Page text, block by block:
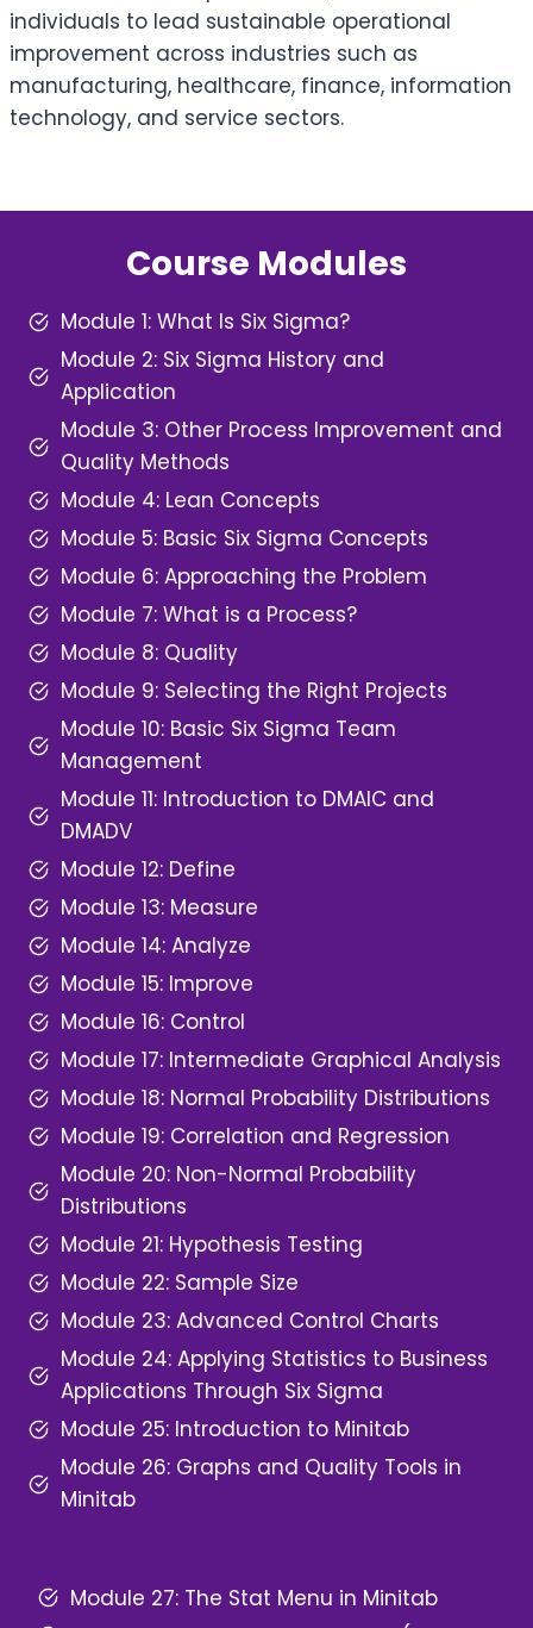
individuals to lead sustainable operational
improvement across industries such as
manufacturing, healthcare, finance, information
technology, and service sectors.
Course Modules
Module 1: What Is Six Sigma?
Module 2: Six Sigma History and
Application
Module 3: Other Process Improvement and
Quality Methods
Module 4: Lean Concepts
Module 5: Basic Six Sigma Concepts
Module 6: Approaching the Problem
Module 7: What is a Process?
Module 8: Quality
Module 9: Selecting the Right Projects
Module 10: Basic Six Sigma Team
Management
Module 11: Introduction to DMAIC and
DMADV
Module 12: Define
Module 13: Measure
Module 14: Analyze
Module 15: Improve
Module 16: Control
Module 17: Intermediate Graphical Analysis
Module 18: Normal Probability Distributions
Module 19: Correlation and Regression
Module 20: Non-Normal Probability
Distributions
Module 21: Hypothesis Testing
Module 22: Sample Size
Module 23: Advanced Control Charts
Module 24: Applying Statistics to Business
Applications Through Six Sigma
Module 25: Introduction to Minitab
Module 26: Graphs and Quality Tools in
Minitab
Module 27: The Stat Menu in Minitab